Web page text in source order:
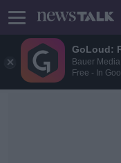
GoLoud:
Bauer
Free - In